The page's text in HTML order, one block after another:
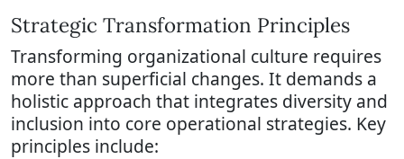
Strategic Transformation Principles
Transforming organizational culture requires
more than superficial changes. It demands a
holistic approach that integrates diversity and
inclusion into core operational strategies. Key
principles include: